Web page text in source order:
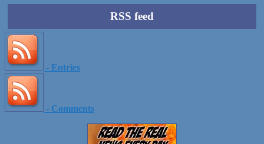
RSS feed
- Entries
- Comments